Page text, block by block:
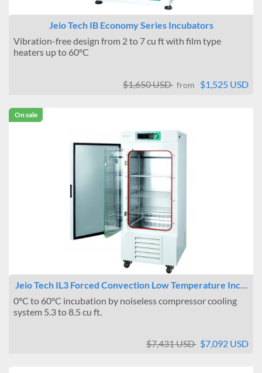
Jeio Tech IB Economy Series Incubators
Vibration-free design from 2 to 7 cu ft with film type
heaters up to 60°C
$1,650 USD from $1,525 USD
On sale
Jeio Tech IL3 Forced Convection Low Temperature Inc…
0°C to 60°C incubation by noiseless compressor cooling
system 5.3 to 8.5 cu ft.
$7,431 USD $7,092 USD